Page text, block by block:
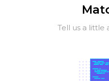
Tell us a little